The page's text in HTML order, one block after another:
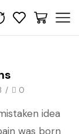
/ 0
idea
was born